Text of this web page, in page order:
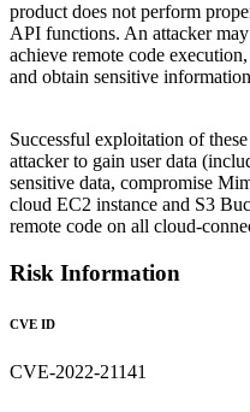
product does not perform
API functions. An attacker
achieve remote code
and obtain sensitive
Successful exploitation of
attacker to gain user data
sensitive data, compromise
cloud EC2 instance and S3
remote code on all cloud-
Risk Information
CVE ID
CVE-2022-21141